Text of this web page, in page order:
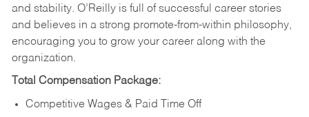
and stability. O’Reilly is full of successful career stories
and believes in a strong promote-from-within philosophy,
encouraging you to grow your career along with the
organization.
Total Compensation Package:
Competitive Wages & Paid Time Off